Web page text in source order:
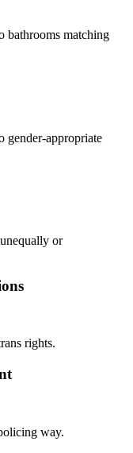
bathrooms matching
gender-appropriate
or
rights.
way.